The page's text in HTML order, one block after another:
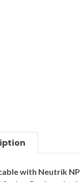
with Neutrik